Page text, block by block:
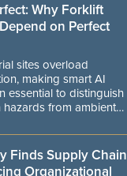
Why Forklift
on Perfect
sites overload
making smart AI
essential to distinguish
hazards from ambient
Finds Supply Chain
Organizational